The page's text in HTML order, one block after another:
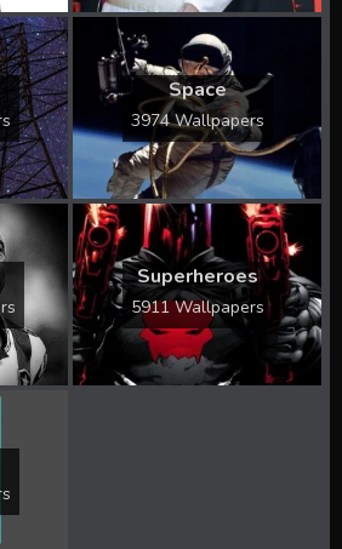
Space
3974 Wallpapers
Superheroes
5911 Wallpapers